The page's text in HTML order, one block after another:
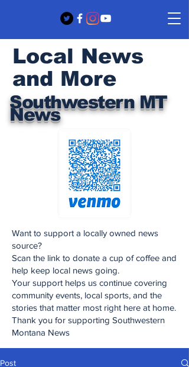
Southwestern MT
News
Local News
and More
Want to support a locally owned news
source?
Scan the link to donate a cup of coffee and
help keep local news going.
Your support helps us continue covering
community events, local sports, and the
stories that matter most right here at home.
Thank you for supporting Southwestern
Montana News
Post